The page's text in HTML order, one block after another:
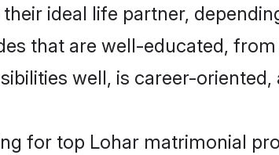
ideal life partner,
that are well-educated,
well, is career-
for top Lohar matrimonial